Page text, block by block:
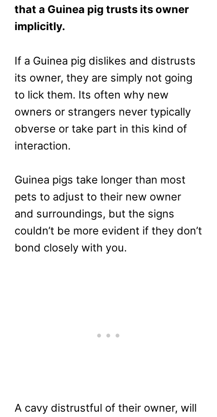
that a Guinea pig trusts its owner
implicitly.
If a Guinea pig dislikes and distrusts
its owner, they are simply not going
to lick them. Its often why new
owners or strangers never typically
obverse or take part in this kind of
interaction.
Guinea pigs take longer than most
pets to adjust to their new owner
and surroundings, but the signs
couldn’t be more evident if they don’t
bond closely with you.
A cavy distrustful of their owner, will